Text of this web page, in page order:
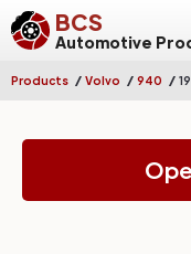
BCS
Automotive
Products / Volvo / 940 /